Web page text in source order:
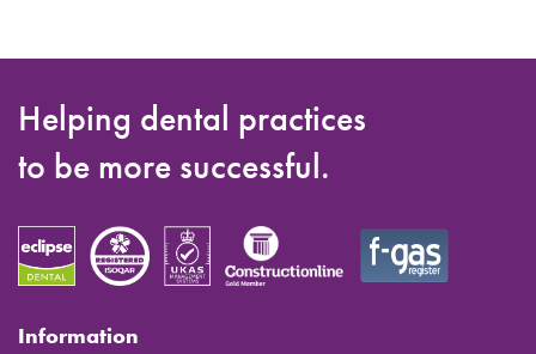
Helping dental practices
to be more successful.
Information